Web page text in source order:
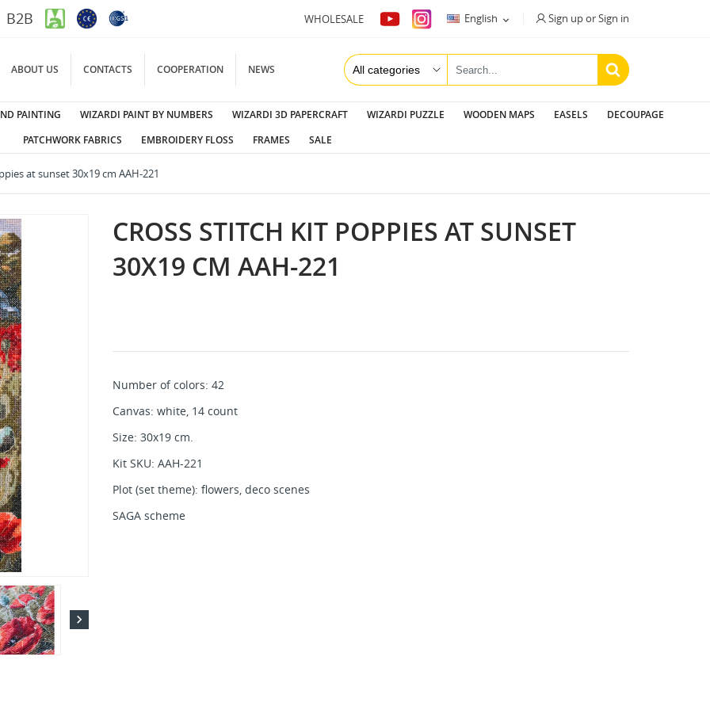
B2B WHOLESALE English  Sign up or Sign in
ABOUT US CONTACTS COOPERATION NEWS
PAINTING WIZARDI PAINT BY NUMBERS WIZARDI 3D PAPERCRAFT WIZARDI PUZZLE WOODEN MAPS EASELS
DECOUPAGE
PATCHWORK FABRICS
EMBROIDERY FLOSS FRAMES SALE
at sunset 30x19 cm AAH-221

CROSS STITCH KIT POPPIES AT SUNSET
30X19 CM AAH-221
Number of colors: 42
Canvas: white, 14 count
Size: 30x19 cm.
Kit SKU: AAH-221
Plot (set theme): flowers, deco scenes
SAGA scheme